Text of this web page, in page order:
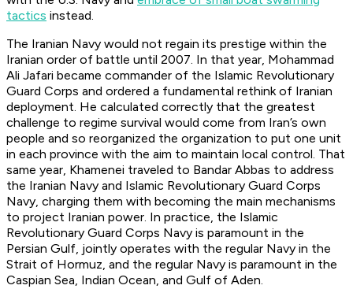
tactics instead.
The Iranian Navy would not regain its prestige within the
Iranian order of battle until 2007. In that year, Mohammad
Ali Jafari became commander of the Islamic Revolutionary
Guard Corps and ordered a fundamental rethink of Iranian
deployment. He calculated correctly that the greatest
challenge to regime survival would come from Iran’s own
people and so reorganized the organization to put one unit
in each province with the aim to maintain local control. That
same year, Khamenei traveled to Bandar Abbas to address
the Iranian Navy and Islamic Revolutionary Guard Corps
Navy, charging them with becoming the main mechanisms
to project Iranian power. In practice, the Islamic
Revolutionary Guard Corps Navy is paramount in the
Persian Gulf, jointly operates with the regular Navy in the
Strait of Hormuz, and the regular Navy is paramount in the
Caspian Sea, Indian Ocean, and Gulf of Aden.